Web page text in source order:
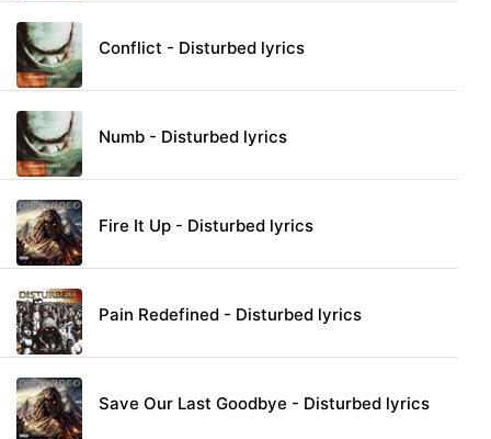
Conflict - Disturbed lyrics
Numb - Disturbed lyrics
Fire It Up - Disturbed lyrics
Pain Redefined - Disturbed lyrics
Save Our Last Goodbye - Disturbed lyrics